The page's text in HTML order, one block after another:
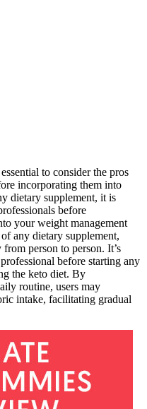
to consider the pros
incorporating them into
dietary supplement, it is
before
your weight management
any dietary supplement,
person to person. It’s
before starting any
the keto diet. By
routine, users may
intake, facilitating gradual